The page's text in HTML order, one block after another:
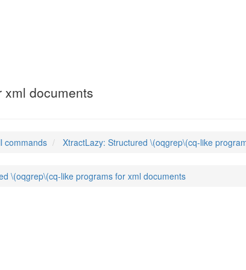
xml documents
commands XtractLazy: Structured \(oqgrep\(cq-like
\(oqgrep\(cq-like programs for xml documents